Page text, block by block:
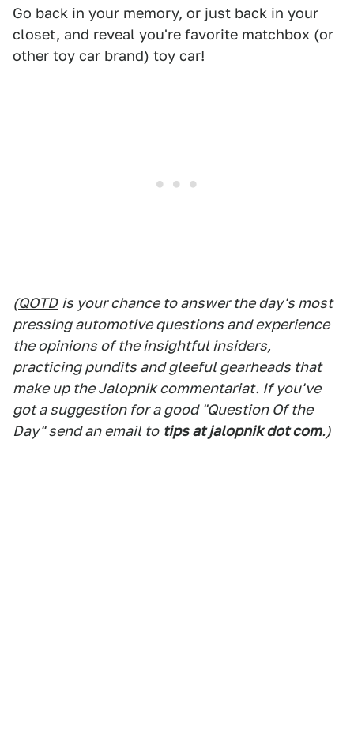
Go back in your memory, or just back in your
closet, and reveal you're favorite matchbox (or
other toy car brand) toy car!
(QOTD is your chance to answer the day's most
pressing automotive questions and experience
the opinions of the insightful insiders,
practicing pundits and gleeful gearheads that
make up the Jalopnik commentariat. If you've
got a suggestion for a good "Question Of the
Day" send an email to tips at jalopnik dot com.)